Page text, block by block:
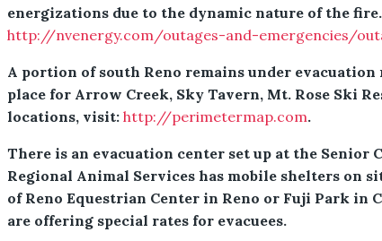
energizations due to the dynamic nature of the
http://nvenergy.com/outages-and-emergencies/
A portion of south Reno remains under
place for Arrow Creek, Sky Tavern, Mt. Rose Ski
locations, visit:http://perimetermap.com.
There is an evacuation center set up at the Senior
Regional Animal Services has mobile shelters on
of Reno Equestrian Center in Reno or Fuji Park in
are offering special rates for evacuees.